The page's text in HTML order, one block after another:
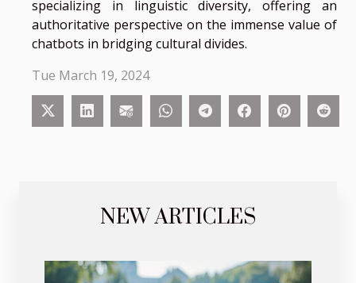
NEW ARTICLES
specializing in linguistic diversity, offering an
authoritative perspective on the immense value of
chatbots in bridging cultural divides.
Tue March 19, 2024